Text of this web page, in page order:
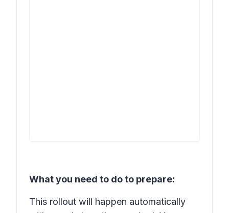
What you need to do to prepare:
This rollout will happen automatically